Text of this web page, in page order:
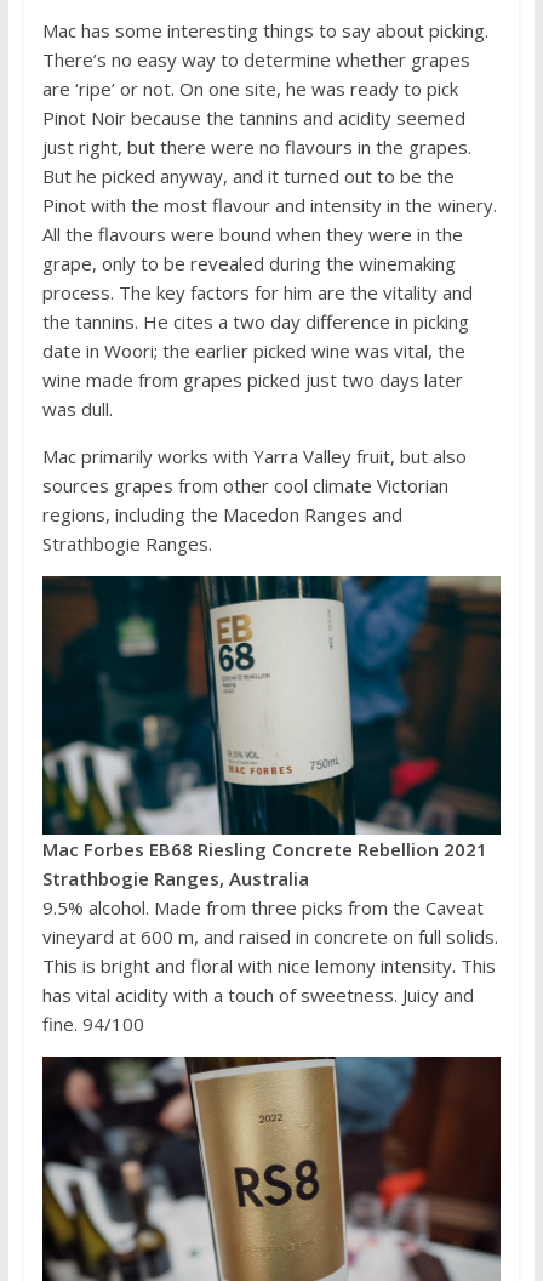
Mac has some interesting things to say about picking.
There’s no easy way to determine whether grapes
are ‘ripe’ or not. On one site, he was ready to pick
Pinot Noir because the tannins and acidity seemed
just right, but there were no flavours in the grapes.
But he picked anyway, and it turned out to be the
Pinot with the most flavour and intensity in the winery.
All the flavours were bound when they were in the
grape, only to be revealed during the winemaking
process. The key factors for him are the vitality and
the tannins. He cites a two day difference in picking
date in Woori; the earlier picked wine was vital, the
wine made from grapes picked just two days later
was dull.
Mac primarily works with Yarra Valley fruit, but also
sources grapes from other cool climate Victorian
regions, including the Macedon Ranges and
Strathbogie Ranges.
Mac Forbes EB68 Riesling Concrete Rebellion 2021
Strathbogie Ranges, Australia
9.5% alcohol. Made from three picks from the Caveat
vineyard at 600 m, and raised in concrete on full solids.
This is bright and floral with nice lemony intensity. This
has vital acidity with a touch of sweetness. Juicy and
fine. 94/100